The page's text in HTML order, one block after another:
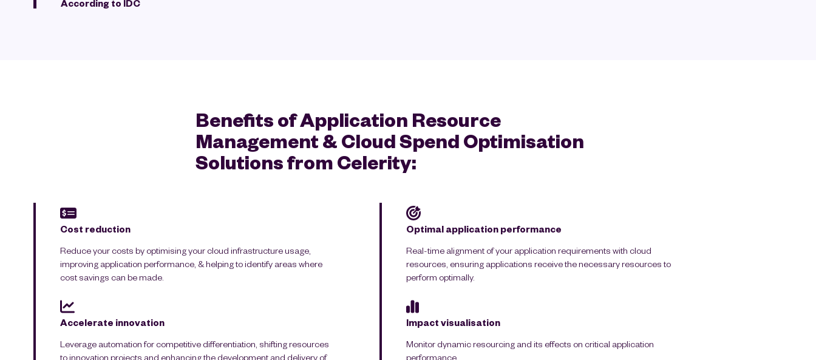
According to IDC
Benefits of Application Resource
Management & Cloud Spend Optimisation
Solutions from Celerity:
Cost reduction
Reduce your costs by optimising your cloud infrastructure usage,
improving application performance, & helping to identify areas where
cost savings can be made.
Optimal application performance
Real-time alignment of your application requirements with cloud
resources, ensuring applications receive the necessary resources to
perform optimally.
Accelerate innovation
Leverage automation for competitive differentiation, shifting resources
to innovation projects and enhancing the development and delivery of
Impact visualisation
Monitor dynamic resourcing and its effects on critical application
performance.